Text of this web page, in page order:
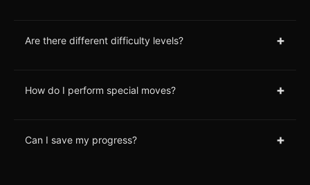
Are there different difficulty levels? +
How do I perform special moves? +
Can I save my progress? +